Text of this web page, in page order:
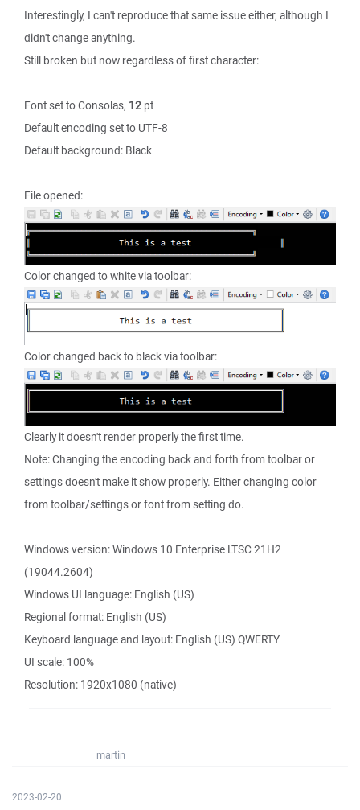
Interestingly, I can't reproduce that same issue either, although I
didn't change anything.
Still broken but now regardless of first character:
Font set to Consolas, 12 pt
Default encoding set to UTF-8
Default background: Black
File opened:
Color changed to white via toolbar:
Color changed back to black via toolbar:
Clearly it doesn't render properly the first time.
Note: Changing the encoding back and forth from toolbar or
settings doesn't make it show properly. Either changing color
from toolbar/settings or font from setting do.
Windows version: Windows 10 Enterprise LTSC 21H2
(19044.2604)
Windows UI language: English (US)
Regional format: English (US)
Keyboard language and layout: English (US) QWERTY
UI scale: 100%
Resolution: 1920x1080 (native)
martin
2023-02-20